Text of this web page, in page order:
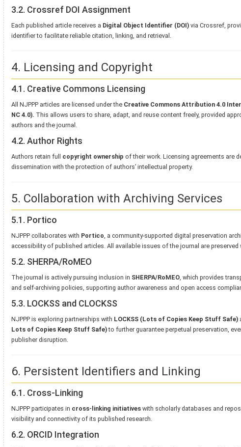
3.2. Crossref DOI Assignment
Each published article receives a Digital Object Identifier (DOI)via Crossref,
identifier to facilitate reliable citation, linking, and retrieval.
4. Licensing and Copyright
4.1. Creative Commons Licensing
All NJPPP articles are licensed under the Creative Commons Attribution 4.0
NC 4.0). This allows users to share, adapt, and reuse content freely, provided
authors and the journal.
4.2. Author Rights
Authors retain full copyright ownership of their work. Licensing agreements are
dissemination with the protection of authors’ intellectual property.
5. Collaboration with Archiving Services
5.1. Portico
NJPPP collaborates with Portico, a community-supported digital preservation
accessibility of published articles. All available issues of the journal are preserved
5.2. SHERPA/RoMEO
The journal is actively pursuing inclusion in SHERPA/RoMEO, which provides
and self-archiving policies, supporting author awareness and open access
5.3. LOCKSS and CLOCKSS
NJPPP is exploring partnerships with LOCKSS (Lots of Copies Keep Stuff Safe)
Lots of Copies Keep Stuff Safe)to further guarantee perpetual preservation,
publisher disruption.
6. Persistent Identifiers and Linking
6.1. Cross-Linking
NJPPP participates in cross-linking initiativeswith scholarly databases and
visibility and connectivity of its published research.
6.2. ORCID Integration